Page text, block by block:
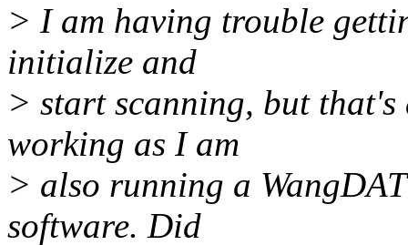
> I am having trouble
initialize and
> start scanning, but
working as I am
> also running a
software. Did